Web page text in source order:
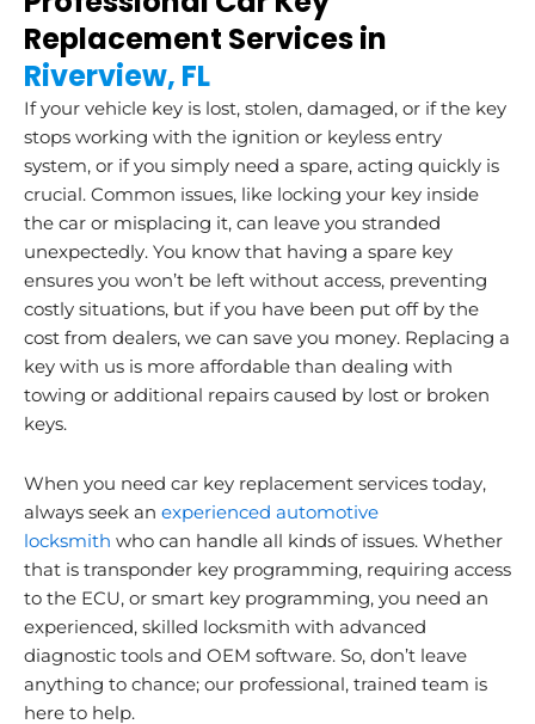
Replacement Services in
Riverview, FL
If your vehicle key is lost, stolen, damaged, or if the key
stops working with the ignition or keyless entry
system, or if you simply need a spare, acting quickly is
crucial. Common issues, like locking your key inside
the car or misplacing it, can leave you stranded
unexpectedly. You know that having a spare key
ensures you won’t be left without access, preventing
costly situations, but if you have been put off by the
cost from dealers, we can save you money. Replacing a
key with us is more affordable than dealing with
towing or additional repairs caused by lost or broken
keys.
When you need car key replacement services today,
always seek an experienced automotive
locksmith who can handle all kinds of issues. Whether
that is transponder key programming, requiring access
to the ECU, or smart key programming, you need an
experienced, skilled locksmith with advanced
diagnostic tools and OEM software. So, don’t leave
anything to chance; our professional, trained team is
here to help.